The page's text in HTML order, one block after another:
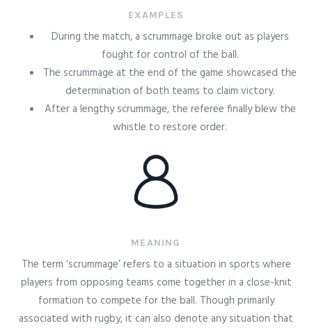
EXAMPLES
During the match, a scrummage broke out as players
fought for control of the ball.
The scrummage at the end of the game showcased the
determination of both teams to claim victory.
After a lengthy scrummage, the referee finally blew the
whistle to restore order.
MEANING
The term ‘scrummage’ refers to a situation in sports where
players from opposing teams come together in a close-knit
formation to compete for the ball. Though primarily
associated with rugby, it can also denote any situation that